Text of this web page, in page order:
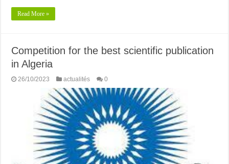
Read More »
Competition for the best scientific publication
in Algeria
26/10/2023 actualités 0